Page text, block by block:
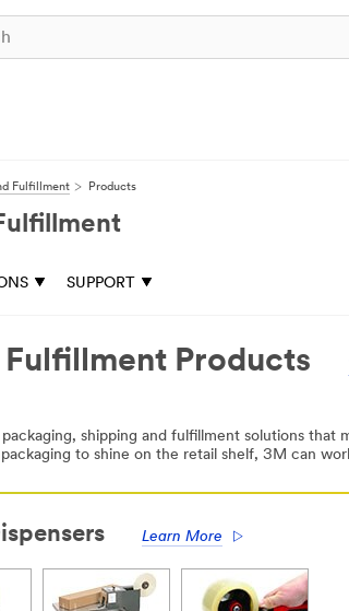
Fulfillment Products
SUPPORT
Products
shipping and fulfillment solutions
to shine on the retail shelf, 3M can
Learn More